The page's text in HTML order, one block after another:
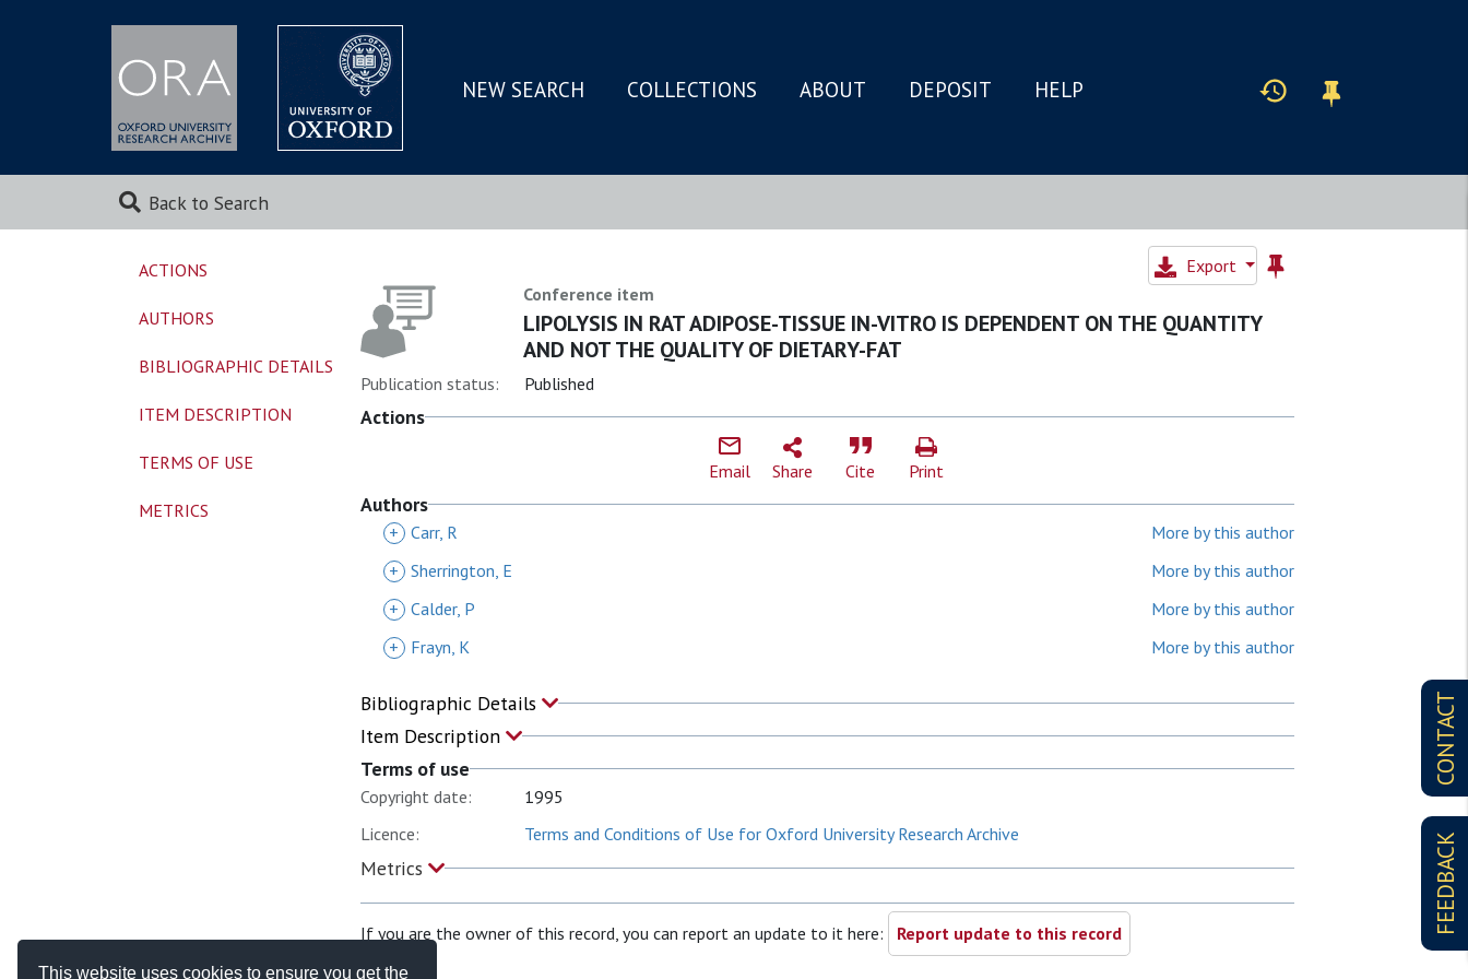
This website uses cookies to ensure you get the
SKIP
MAIN
NEW SEARCH COLLECTIONS ABOUT DEPOSIT HELP
Back to Search
CONTACT
FEEDBACK
Export
Conference item
LIPOLYSIS IN RAT ADIPOSE-TISSUE IN-VITRO IS DEPENDENT ON THE QUANTITY
AND NOT THE QUALITY OF DIETARY-FAT
Publication status: Published
Actions
Email Share Cite Print
Authors
+ Carr, R
More by this author
+ Sherrington, E
More by this author
+ Calder, P
More by this author
+
Frayn, K More by this author
Bibliographic Details
Item Description
Terms of use
Copyright date:
1995
Licence:
Terms and Conditions of Use for Oxford University Research Archive
Metrics
If you are the owner of this record, you can report an update to it here: Report update to this record
ACTIONS
AUTHORS
BIBLIOGRAPHIC DETAILS
ITEM DESCRIPTION
TERMS OF USE
METRICS